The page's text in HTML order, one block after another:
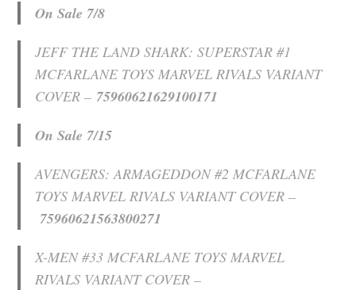
On Sale 7/8
JEFF THE LAND SHARK: SUPERSTAR #1
MCFARLANE TOYS MARVEL RIVALS VARIANT
COVER – 75960621629100171
On Sale 7/15
AVENGERS: ARMAGEDDON #2 MCFARLANE
TOYS MARVEL RIVALS VARIANT COVER –
75960621563800271
X-MEN #33 MCFARLANE TOYS MARVEL
RIVALS VARIANT COVER –